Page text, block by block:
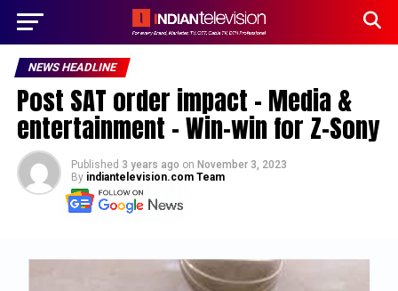
NEWS HEADLINE
Post SAT order impact – Media &
entertainment – Win-win for Z-Sony
Published 3 years ago on November 3, 2023
By indiantelevision.com Team